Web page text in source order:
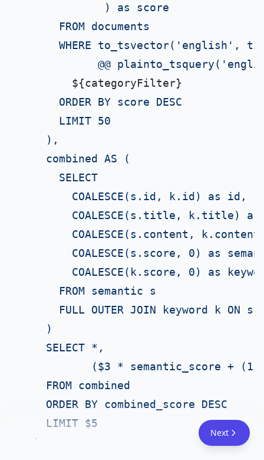
             ) as score
      FROM documents
WHERE to_tsvector('english',
@@
${categoryFilter}
      ORDER BY score DESC
      LIMIT 50
    ),
    combined AS (
      SELECT
        COALESCE(s.id, k.id) as id,
COALESCE(s.title, k.title) as
COALESCE(s.content,
COALESCE(s.score, 0) as
COALESCE(k.score, 0) as
      FROM semantic s
FULL OUTER JOIN keyword k ON
    )
    SELECT *,
($3 * semantic_score + (1
    FROM combined
    ORDER BY combined_score DESC
    LIMIT $5
  `
Next